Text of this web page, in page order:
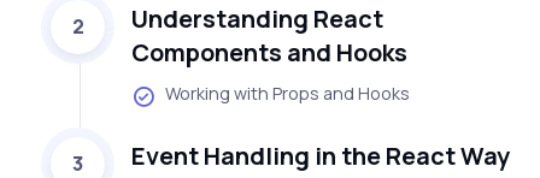
2
Understanding React
Components and Hooks
Working with Props and Hooks
3 Event Handling in the React Way